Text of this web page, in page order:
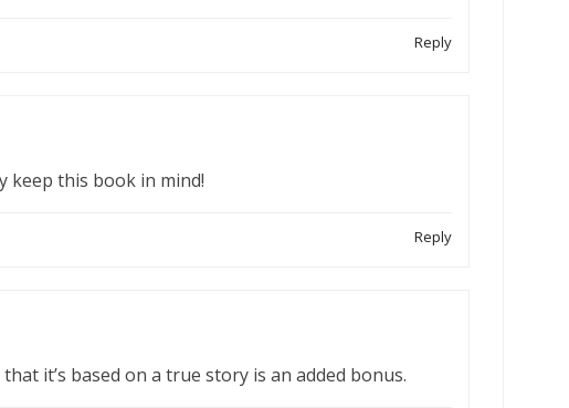
Reply
keep this book in mind!
Reply
it’s based on a true story is an added bonus.